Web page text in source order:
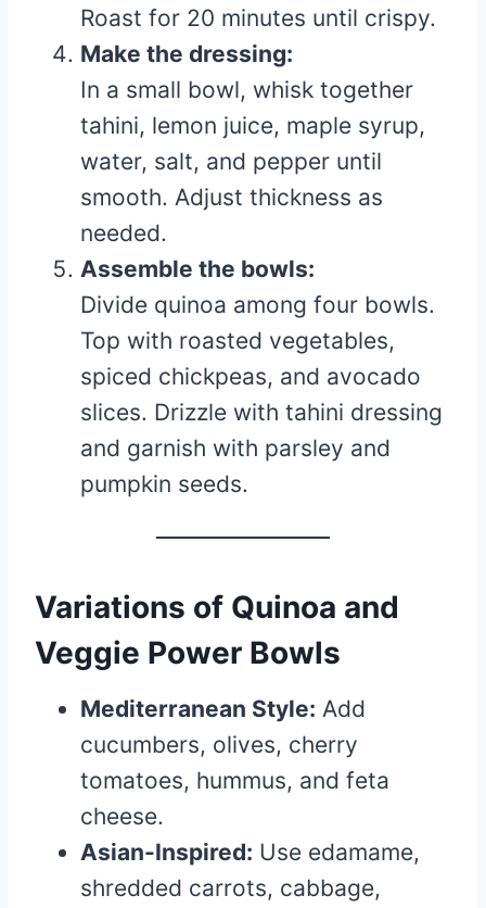
Roast for 20 minutes until crispy.
Make the dressing:
In a small bowl, whisk together
tahini, lemon juice, maple syrup,
water, salt, and pepper until
smooth. Adjust thickness as
needed.
Assemble the bowls:
Divide quinoa among four bowls.
Top with roasted vegetables,
spiced chickpeas, and avocado
slices. Drizzle with tahini dressing
and garnish with parsley and
pumpkin seeds.
Variations of Quinoa and
Veggie Power Bowls
Mediterranean Style: Add
cucumbers, olives, cherry
tomatoes, hummus, and feta
cheese.
Asian-Inspired: Use edamame,
shredded carrots, cabbage,